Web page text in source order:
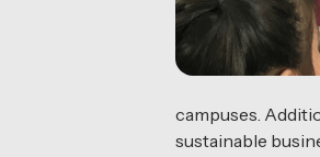
campuses.
sustainable